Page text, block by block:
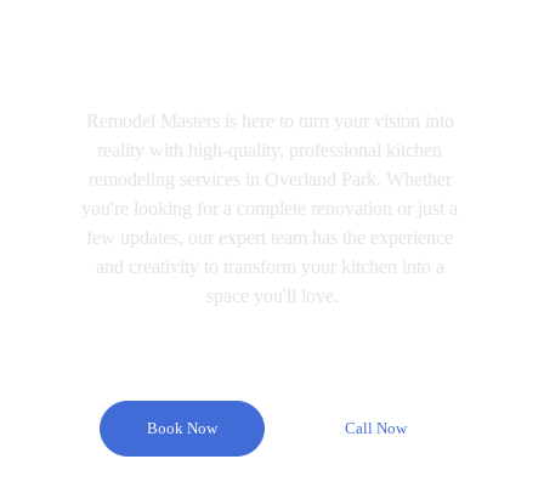
Remodel Masters is here to turn your vision into
reality with high-quality, professional kitchen
remodeling services in Overland Park. Whether
you're looking for a complete renovation or just a
few updates, our expert team has the experience
and creativity to transform your kitchen into a
space you'll love.
Book Now Call Now